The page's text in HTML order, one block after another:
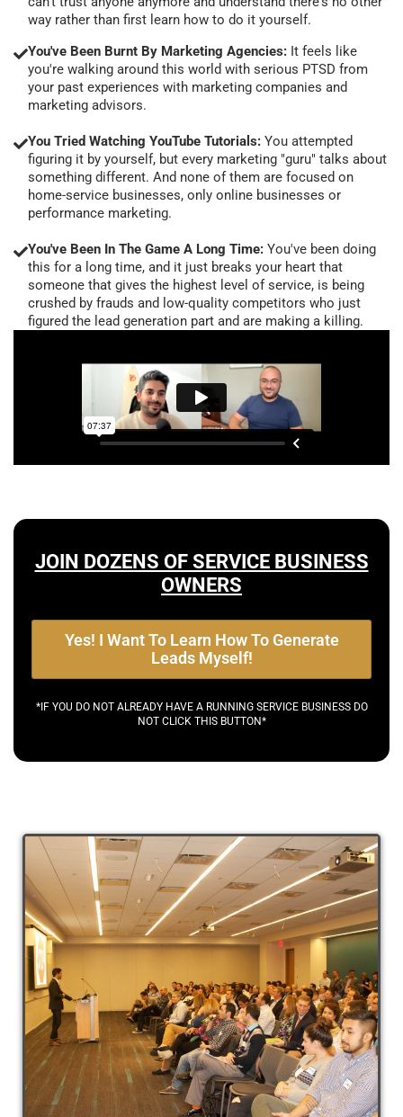
way rather than first learn how to do it yourself.
You've Been Burnt By Marketing Agencies: It feels like
you're walking around this world with serious PTSD from
your past experiences with marketing companies and
marketing advisors.
You Tried Watching YouTube Tutorials: You attempted
figuring it by yourself, but every marketing "guru" talks about
something different. And none of them are focused on
home-service businesses, only online businesses or
performance marketing.
You've Been In The Game A Long Time: You've been doing
this for a long time, and it just breaks your heart that
someone that gives the highest level of service, is being
crushed by frauds and low-quality competitors who just
figured the lead generation part and are making a killing.
JOIN DOZENS OF SERVICE BUSINESS
OWNERS
Yes! I Want To Learn How To Generate
Leads Myself!
*IF YOU DO NOT ALREADY HAVE A RUNNING SERVICE BUSINESS DO
NOT CLICK THIS BUTTON*